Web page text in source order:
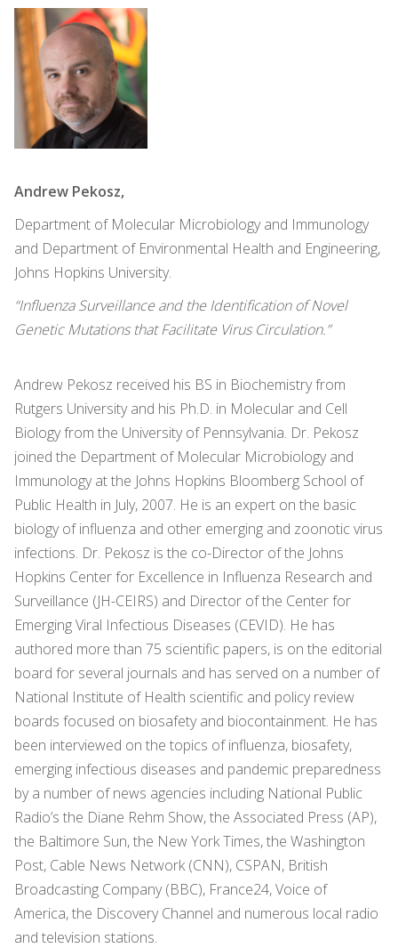
Andrew Pekosz,
Department of Molecular Microbiology and Immunology
and Department of Environmental Health and Engineering,
Johns Hopkins University.
“Influenza Surveillance and the Identification of Novel
Genetic Mutations that Facilitate Virus Circulation.”
Andrew Pekosz received his BS in Biochemistry from
Rutgers University and his Ph.D. in Molecular and Cell
Biology from the University of Pennsylvania. Dr. Pekosz
joined the Department of Molecular Microbiology and
Immunology at the Johns Hopkins Bloomberg School of
Public Health in July, 2007. He is an expert on the basic
biology of influenza and other emerging and zoonotic virus
infections. Dr. Pekosz is the co-Director of the Johns
Hopkins Center for Excellence in Influenza Research and
Surveillance (JH-CEIRS) and Director of the Center for
Emerging Viral Infectious Diseases (CEVID). He has
authored more than 75 scientific papers, is on the editorial
board for several journals and has served on a number of
National Institute of Health scientific and policy review
boards focused on biosafety and biocontainment. He has
been interviewed on the topics of influenza, biosafety,
emerging infectious diseases and pandemic preparedness
by a number of news agencies including National Public
Radio’s the Diane Rehm Show, the Associated Press (AP),
the Baltimore Sun, the New York Times, the Washington
Post, Cable News Network (CNN), CSPAN, British
Broadcasting Company (BBC), France24, Voice of
America, the Discovery Channel and numerous local radio
and television stations.